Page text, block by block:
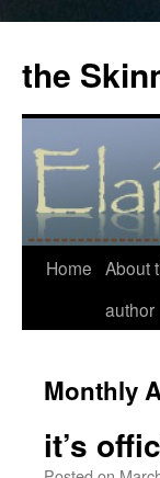
the
Skip
Home About
author
Monthly
it’s